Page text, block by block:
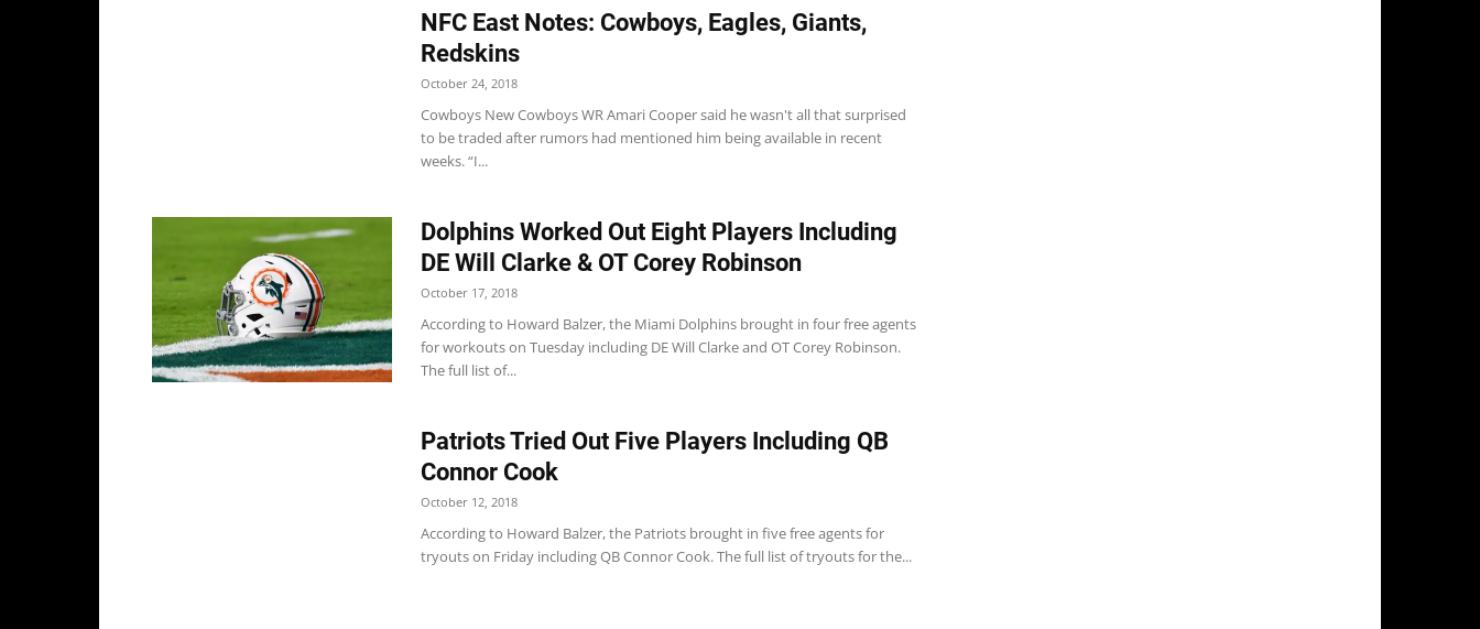
NFC East Notes: Cowboys, Eagles, Giants,
Redskins
October 24, 2018
Cowboys New Cowboys WR Amari Cooper said he wasn't all that surprised
to be traded after rumors had mentioned him being available in recent
weeks. “I...
Dolphins Worked Out Eight Players Including
DE Will Clarke & OT Corey Robinson
October 17, 2018
According to Howard Balzer, the Miami Dolphins brought in four free agents
for workouts on Tuesday including DE Will Clarke and OT Corey Robinson.
The full list of...
Patriots Tried Out Five Players Including QB
Connor Cook
October 12, 2018
According to Howard Balzer, the Patriots brought in five free agents for
tryouts on Friday including QB Connor Cook. The full list of tryouts for the...